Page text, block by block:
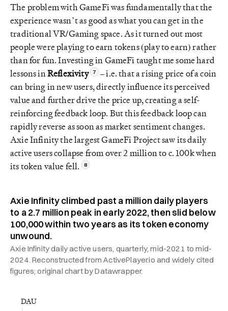
The problem with GameFi was fundamentally that the
experience wasn’t as good as what you can get in the
traditional VR/Gaming space. As it turned out most
people were playing to earn tokens (play to earn) rather
than for fun. Investing in GameFi taught me some hard
lessons inReflexivity
– i.e. that a rising price of a coin
can bring in new users, directly influence its perceived
value and further drive the price up, creating a self-
reinforcing feedback loop. But this feedback loop can
rapidly reverse as soon as market sentiment changes.
Axie Infinity the largest GameFi Project saw its daily
active users collapse from over 2 million to c. 100k when
its token value fell.
Axie Infinity climbed past a million daily players
to a 2.7 million peak in early 2022, then slid below
100,000 within two years as its token economy
unwound.
Axie Infinity daily active users, quarterly, mid-2021 to mid-
2024. Reconstructed from ActivePlayer.io and widely cited
figures; original chart by Datawrapper.
DAU